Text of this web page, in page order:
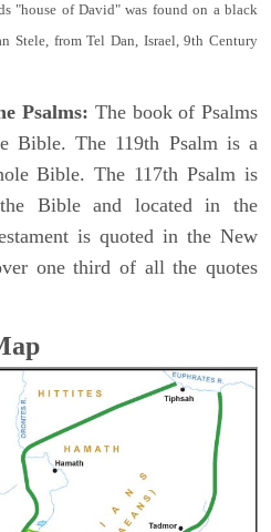
"house of David" was found on a black
Stele, from Tel Dan, Israel, 9th Century
Psalms: The book of Psalms
Bible. The 119th Psalm is a
Bible. The 117th Psalm is
Bible and located in the
is quoted in the New
one third of all the quotes